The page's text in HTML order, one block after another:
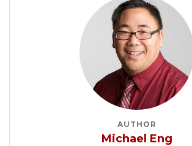
AUTHOR
Michael Eng